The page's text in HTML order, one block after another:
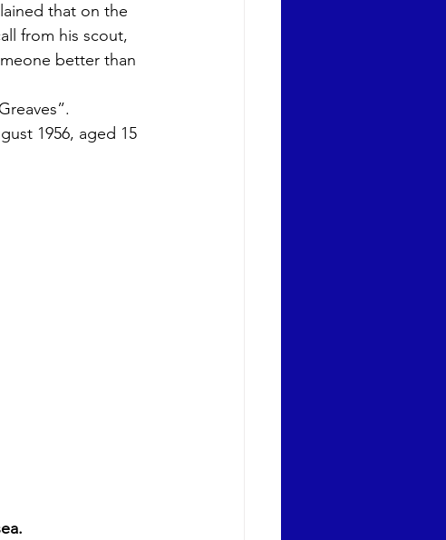
that on the
from his scout,
better than
1956, aged 15